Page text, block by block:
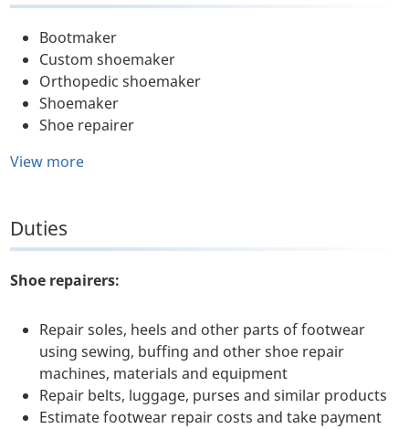
Bootmaker
Custom shoemaker
Orthopedic shoemaker
Shoemaker
Shoe repairer
View more
Duties
Shoe repairers:
Repair soles, heels and other parts of footwear
using sewing, buffing and other shoe repair
machines, materials and equipment
Repair belts, luggage, purses and similar products
Estimate footwear repair costs and take payment